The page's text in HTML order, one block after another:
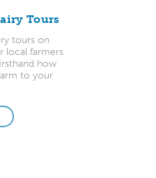
Tours
tours on
local farmers
how
to your